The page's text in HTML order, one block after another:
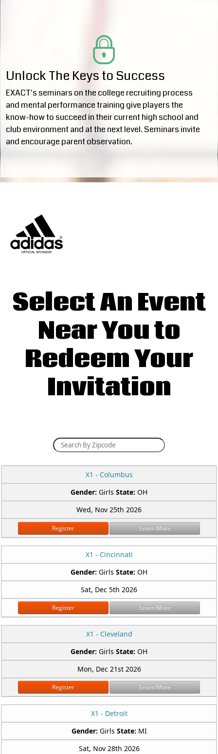
Unlock The Keys to Success
EXACT's seminars on the college recruiting process
and mental performance training give players the
know-how to succeed in their current high school and
club environment and at the next level. Seminars invite
and encourage parent observation.
Select An Event
Near You to
Redeem Your
Invitation
X1 - Columbus
Gender: Girls State: OH
Wed, Nov 25th 2026
Register Learn More
X1 - Cincinnati
Gender: Girls State: OH
Sat, Dec 5th 2026
Register Learn More
X1 - Cleveland
Gender: Girls State: OH
Mon, Dec 21st 2026
Register Learn More
X1 - Detroit
Gender: Girls State: MI
Sat, Nov 28th 2026